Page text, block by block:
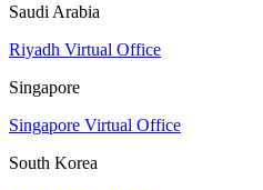
Saudi Arabia
Riyadh Virtual Office
Singapore
Singapore Virtual Office
South Korea